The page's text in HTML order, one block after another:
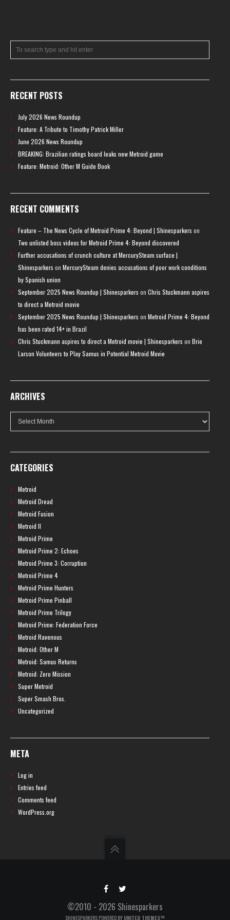
RECENT POSTS
July 2026 News Roundup
Feature: A Tribute to Timothy Patrick Miller
June 2026 News Roundup
BREAKING: Brazilian ratings board leaks new Metroid game
Feature: Metroid: Other M Guide Book
RECENT COMMENTS
Feature – The News Cycle of Metroid Prime 4: Beyond | Shinesparkers on
Two unlisted boss videos for Metroid Prime 4: Beyond discovered
Further accusations of crunch culture at MercurySteam surface |
Shinesparkers on MercurySteam denies accusations of poor work conditions
by Spanish union
September 2025 News Roundup | Shinesparkers on Chris Stuckmann aspires
to direct a Metroid movie
September 2025 News Roundup | Shinesparkers on Metroid Prime 4: Beyond
has been rated 14+ in Brazil
Chris Stuckmann aspires to direct a Metroid movie | Shinesparkers on Brie
Larson Volunteers to Play Samus in Potential Metroid Movie
ARCHIVES
Archives
CATEGORIES
Metroid
Metroid Dread
Metroid Fusion
Metroid II
Metroid Prime
Metroid Prime 2: Echoes
Metroid Prime 3: Corruption
Metroid Prime 4
Metroid Prime Hunters
Metroid Prime Pinball
Metroid Prime Trilogy
Metroid Prime: Federation Force
Metroid Ravenous
Metroid: Other M
Metroid: Samus Returns
Metroid: Zero Mission
Super Metroid
Super Smash Bros.
Uncategorized
META
Log in
Entries feed
Comments feed
WordPress.org
©2010 - 2026 Shinesparkers
SHINESPARKERS POWERED BY UNITED THEMES™